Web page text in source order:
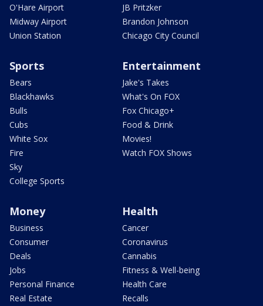
O'Hare Airport
Midway Airport
Union Station
JB Pritzker
Brandon Johnson
Chicago City Council
Sports
Bears
Blackhawks
Bulls
Cubs
White Sox
Fire
Sky
College Sports
Entertainment
Jake's Takes
What's On FOX
Fox Chicago+
Food & Drink
Movies!
Watch FOX Shows
Money
Business
Consumer
Deals
Jobs
Personal Finance
Real Estate
Health
Cancer
Coronavirus
Cannabis
Fitness & Well-being
Health Care
Recalls